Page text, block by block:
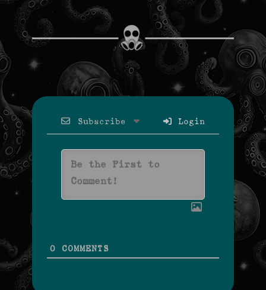
Subscribe Login
0 COMMENTS